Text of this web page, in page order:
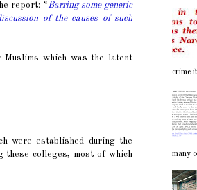
report: “Barring some generic
of the causes of such
Muslims which was the latent
were established during the
these colleges, most of which
crime
many